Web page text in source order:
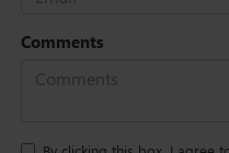
Comments